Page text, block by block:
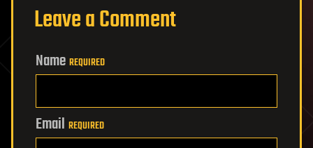
Leave a Comment
Name REQUIRED
Email REQUIRED